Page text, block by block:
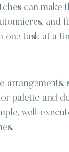
can make
and
one task at a
arrangements,
palette and
well-